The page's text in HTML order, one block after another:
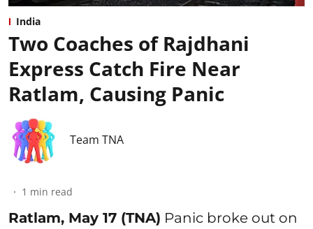
India
Two Coaches of Rajdhani
Express Catch Fire Near
Ratlam, Causing Panic
Team TNA
1 min read
Ratlam, May 17 (TNA) Panic broke out on